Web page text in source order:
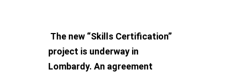
The new “Skills Certification”
project is underway in
Lombardy. An agreement